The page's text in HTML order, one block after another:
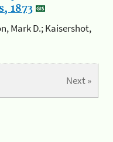
1873
Mark D.; Kaisershot,
Next »